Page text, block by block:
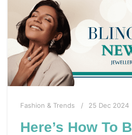
Fashion & Trends 25 Dec 2024
Here’s How To